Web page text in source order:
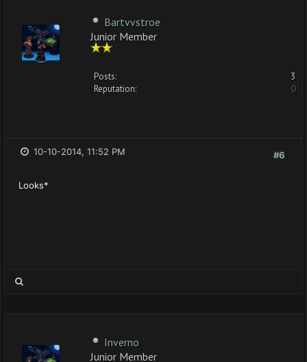
Bartvvstroe
Junior Member
Posts:
3
Reputation:
0
#6
10-10-2014, 11:52 PM
Looks*
Inverno
Junior Member